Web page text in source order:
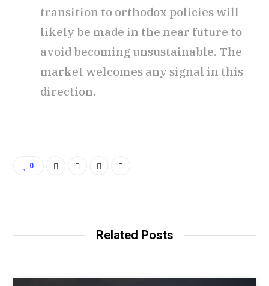
transition to orthodox policies will
likely be made in the near future to
avoid becoming unsustainable. The
market welcomes any signal in this
direction.
0
Related Posts